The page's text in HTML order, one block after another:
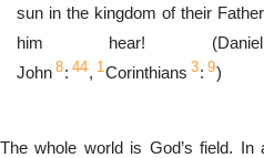
sun in the kingdom of their
him hear! (Daniel
John 8: 44, 1Corinthians 3: 9)
The whole world is God’s field.